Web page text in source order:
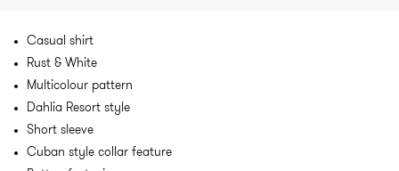
Casual shirt
Rust & White
Multicolour pattern
Dahlia Resort style
Short sleeve
Cuban style collar feature